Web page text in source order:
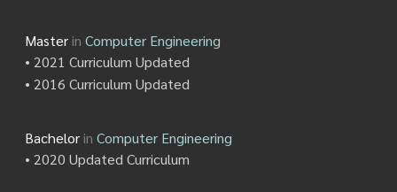
Master in Computer Engineering
• 2021 Curriculum Updated
• 2016 Curriculum Updated
Bachelor in Computer Engineering
• 2020 Updated Curriculum